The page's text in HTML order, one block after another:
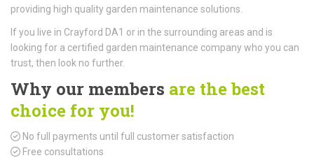
providing high quality garden maintenance solutions.
If you live in Crayford DA1 or in the surrounding areas and is
looking for a certified garden maintenance company who you can
trust, then look no further.
Why our members are the best
choice for you!
No full payments until full customer satisfaction
Free consultations